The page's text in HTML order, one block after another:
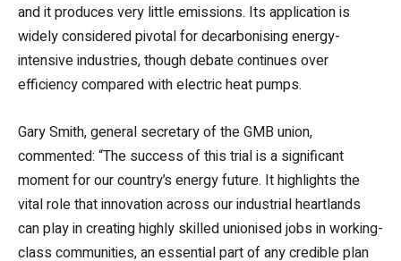
and it produces very little emissions. Its application is
widely considered pivotal for decarbonising energy-
intensive industries, though debate continues over
efficiency compared with electric heat pumps.
Gary Smith, general secretary of the GMB union,
commented: “The success of this trial is a significant
moment for our country’s energy future. It highlights the
vital role that innovation across our industrial heartlands
can play in creating highly skilled unionised jobs in working-
class communities, an essential part of any credible plan